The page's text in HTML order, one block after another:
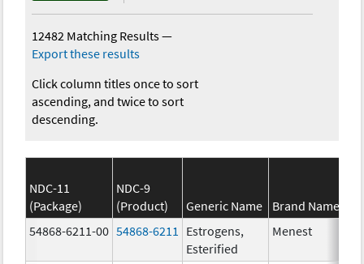
12482 Matching Results—
Export these results
Click column titles once to sort
ascending, and twice to sort
descending.
NDC-11
(Package)
NDC-9
(Product)
Generic Name
Brand Name
54868-6211-00 54868-6211
Estrogens,
Esterified
Menest